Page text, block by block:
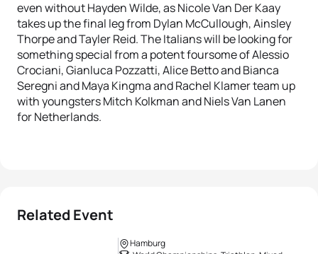
even without Hayden Wilde, as Nicole Van Der Kaay
takes up the final leg from Dylan McCullough, Ainsley
Thorpe and Tayler Reid. The Italians will be looking for
something special from a potent foursome of Alessio
Crociani, Gianluca Pozzatti, Alice Betto and Bianca
Seregni and Maya Kingma and Rachel Klamer team up
with youngsters Mitch Kolkman and Niels Van Lanen
for Netherlands.
Related Event
Hamburg